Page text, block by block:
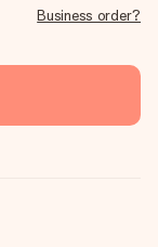
Business order?